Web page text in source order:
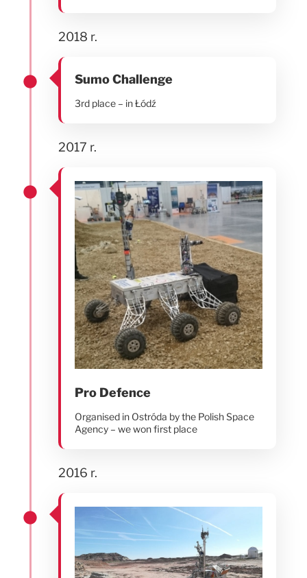
2018 r.
Sumo Challenge
3rd place – in Łódź
2017 r.
Pro Defence
Organised in Ostróda by the Polish Space
Agency – we won first place
2016 r.